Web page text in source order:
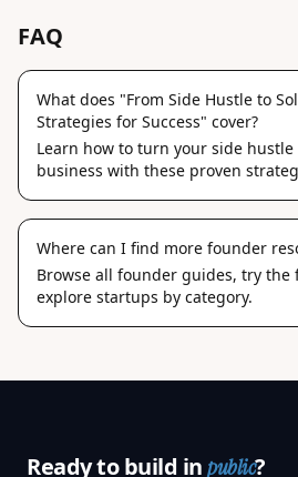
FAQ
What does "From Side Hustle to
Strategies for Success" cover?
Learn how to turn your side
business with these proven
Where can I find more founder
Browse all founder guides, try the
explore startups by category.
Ready to build inpublic?